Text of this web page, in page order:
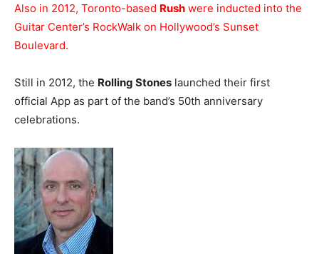
Also in 2012, Toronto-based Rush were inducted into the
Guitar Center’s RockWalk on Hollywood’s Sunset
Boulevard.
Still in 2012, the Rolling Stones launched their first
official App as part of the band’s 50th anniversary
celebrations.